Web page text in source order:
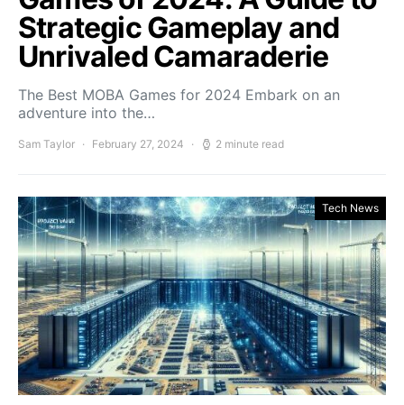
Strategic Gameplay and
Unrivaled Camaraderie
The Best MOBA Games for 2024 Embark on an
adventure into the…
Sam Taylor February 27, 2024 2 minute read
Tech News